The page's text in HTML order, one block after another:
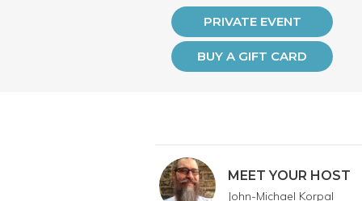
PRIVATE EVENT
BUY A GIFT CARD
MEET YOUR HOST
John-Michael Korpal